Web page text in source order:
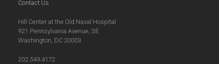
Contact Us
Hill Center at the Old Naval Hospital
921 Pennsylvania Avenue, SE
Washington, DC 20003
202.549.4172